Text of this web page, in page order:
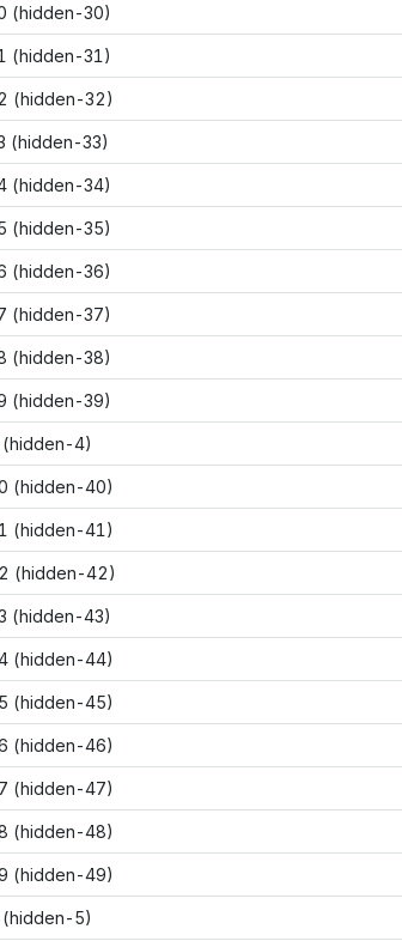
(hidden-30)
(hidden-31)
(hidden-32)
(hidden-33)
(hidden-34)
(hidden-35)
(hidden-36)
(hidden-37)
(hidden-38)
(hidden-39)
4)
(hidden-40)
(hidden-41)
(hidden-42)
(hidden-43)
(hidden-44)
(hidden-45)
(hidden-46)
(hidden-47)
(hidden-48)
(hidden-49)
5)